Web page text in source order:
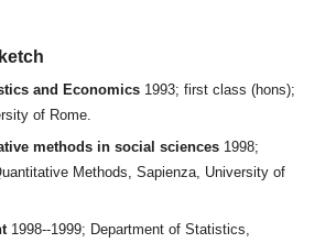
and Economics 1993; first class (hons);
of Rome.
methods in social sciences 1998;
Methods, Sapienza, University of
1998--1999; Department of Statistics,